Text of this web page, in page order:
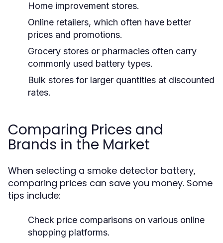
Home improvement stores.
Online retailers, which often have better
prices and promotions.
Grocery stores or pharmacies often carry
commonly used battery types.
Bulk stores for larger quantities at discounted
rates.
Comparing Prices and
Brands in the Market
When selecting a smoke detector battery,
comparing prices can save you money. Some
tips include:
Check price comparisons on various online
shopping platforms.